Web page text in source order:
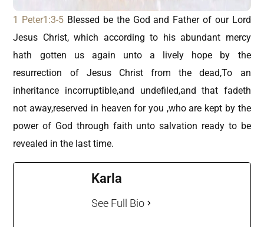
1 Peter1:3-5 Blessed be the God and Father of our Lord
Jesus Christ, which according to his abundant mercy
hath gotten us again unto a lively hope by the
resurrection of Jesus Christ from the dead,To an
inheritance incorruptible,and undefiled,and that fadeth
not away,reserved in heaven for you ,who are kept by the
power of God through faith unto salvation ready to be
revealed in the last time.
Karla
See Full Bio